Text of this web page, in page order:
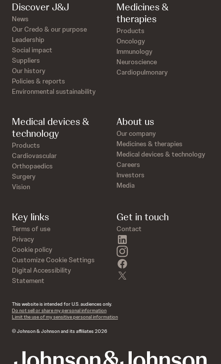
Discover J&J
News
Our Credo & our purpose
Leadership
Social impact
Suppliers
Our history
Policies & reports
Environmental sustainability
Medicines &
therapies
Products
Oncology
Immunology
Neuroscience
Cardiopulmonary
Medical devices &
technology
Products
Cardiovascular
Orthopaedics
Surgery
Vision
About us
Our company
Medicines & therapies
Medical devices & technology
Careers
Investors
Media
Key links
Terms of use
Privacy
Cookie policy
Customize Cookie Settings
Digital Accessibility
Statement
Get in touch
Contact
instagram
This website is intended for U.S. audiences only.
Do not sell or share my personal information
Limit the use of my sensitive personal information
© Johnson & Johnson and its affiliates 2026